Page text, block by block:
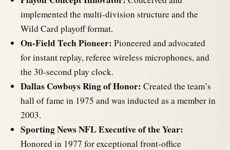
implemented the multi-division structure and the
Wild Card playoff format.
On-Field Tech Pioneer: Pioneered and advocated
for instant replay, referee wireless microphones, and
the 30-second play clock.
Dallas Cowboys Ring of Honor: Created the team’s
hall of fame in 1975 and was inducted as a member in
2003.
Sporting News NFL Executive of the Year:
Honored in 1977 for exceptional front-office